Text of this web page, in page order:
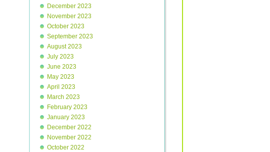
December 2023
November 2023
October 2023
September 2023
August 2023
July 2023
June 2023
May 2023
April 2023
March 2023
February 2023
January 2023
December 2022
November 2022
October 2022